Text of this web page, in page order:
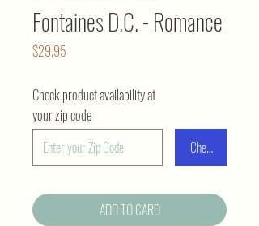
Fontaines D.C. - Romance
$29.95
Check
Check product availability at
your zip code
ADD TO CARD